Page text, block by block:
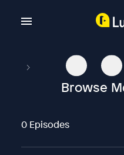
Browse
0 Episodes